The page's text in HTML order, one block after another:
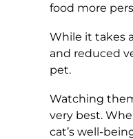
food more
While it takes
and reduced
pet.
Watching
very best.
cat’s well-